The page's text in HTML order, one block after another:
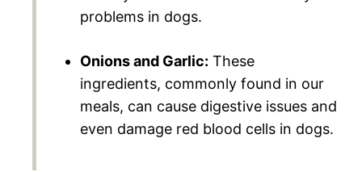
problems in dogs.
Onions and Garlic: These
ingredients, commonly found in our
meals, can cause digestive issues and
even damage red blood cells in dogs.